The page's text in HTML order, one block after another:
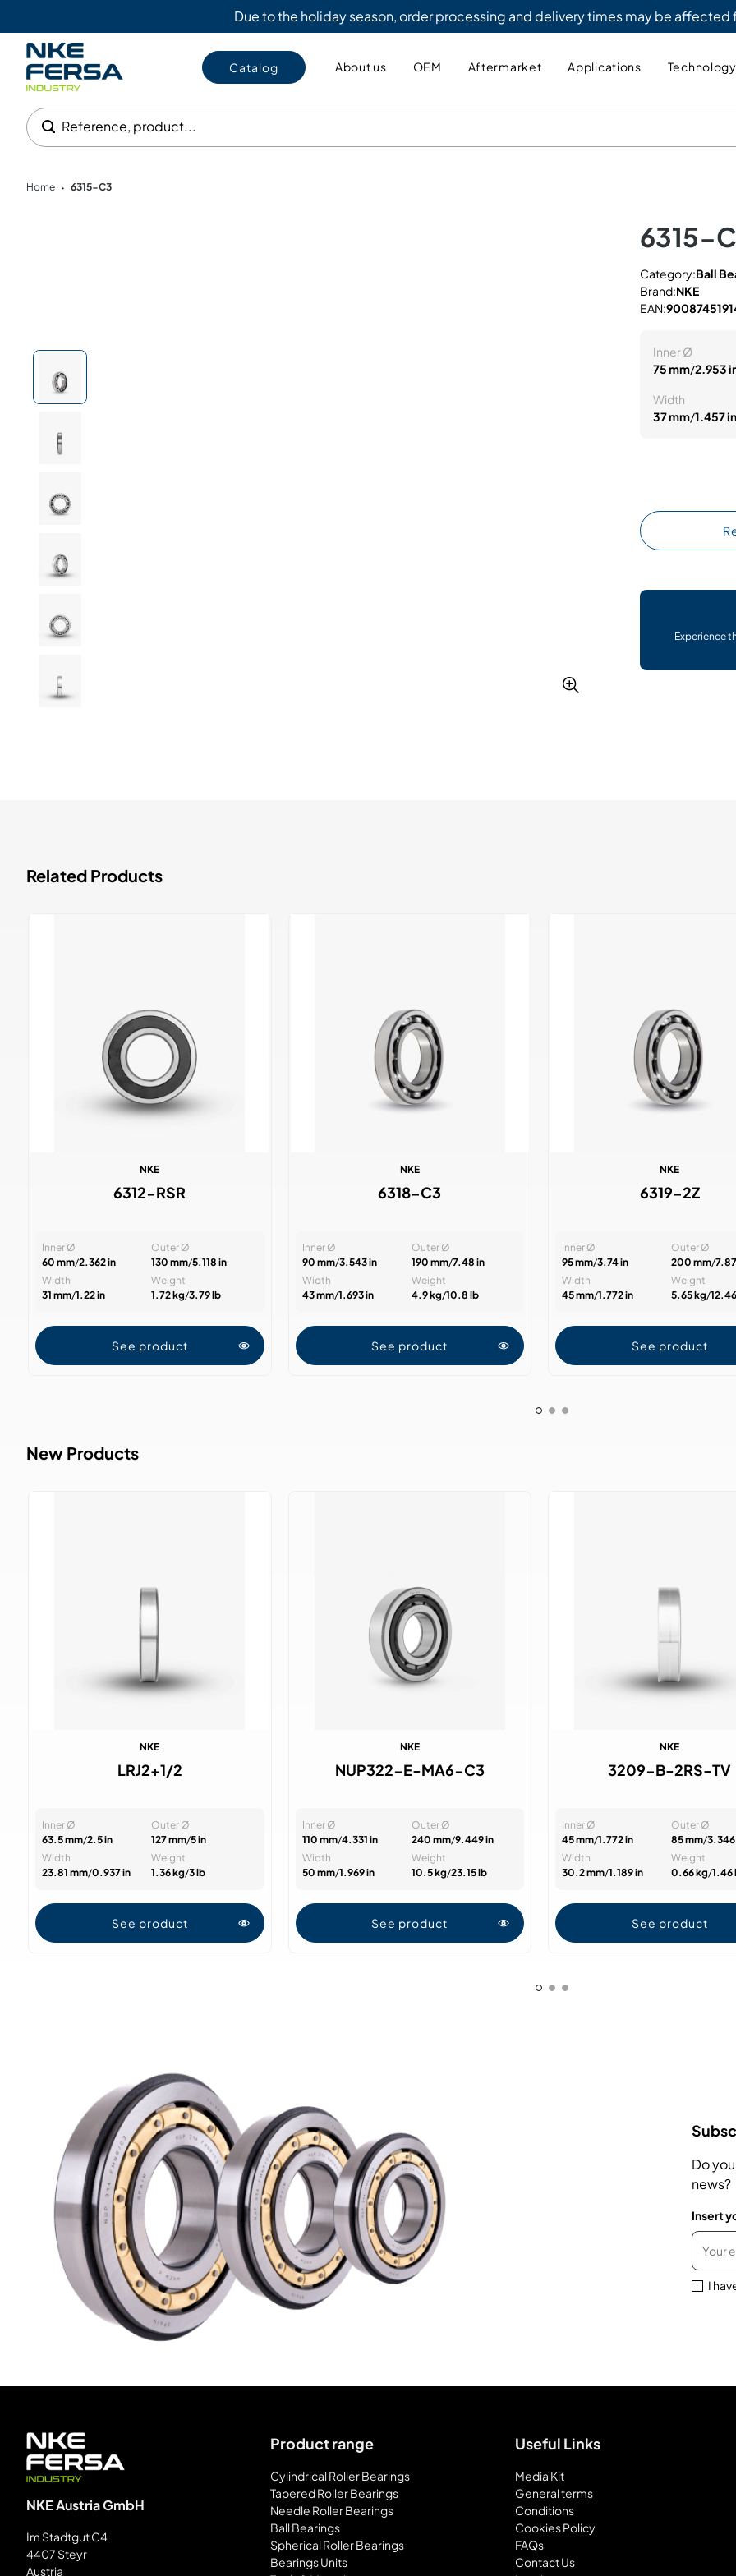
Due to the holiday season, order processing and delivery times may be
Catalog About us OEM Aftermarket Applications Technology
Reference, product...
Home • 6315-C3
6315-
Category:Ball
Brand:NKE
EAN:
Inner Ø
75 mm/2.953
Width
37 mm/1.457 in
Experience
Related Products
NKE
6312-RSR
Inner Ø
60 mm/2.362 in
Outer Ø
130 mm/5.118 in
Width
31 mm/1.22 in
Weight
1.72 kg/3.79 lb
See product
NKE
6318-C3
Inner Ø
90 mm/3.543 in
Outer Ø
190 mm/7.48 in
Width
43 mm/1.693 in
Weight
4.9 kg/10.8 lb
See product
NKE
6319-2Z
Inner Ø
95 mm/3.74 in
Outer Ø
200 mm/
Width
45 mm/1.772 in
Weight
5.65 kg/
See product
New Products
NKE
LRJ2+1/2
Inner Ø
63.5 mm/2.5 in
Outer Ø
127 mm/5 in
Width
23.81 mm/0.937 in
Weight
1.36 kg/3 lb
See product
NKE
NUP322-E-MA6-C3
Inner Ø
110 mm/4.331 in
Outer Ø
240 mm/9.449 in
Width
50 mm/1.969 in
Weight
10.5 kg/23.15 lb
See product
NKE
3209-B-2RS-TV
Inner Ø
45 mm/1.772 in
Outer Ø
85 mm/3.346
Width
30.2 mm/1.189 in
Weight
0.66 kg/1.46
See product
Do
news?
Insert
I
NKE Austria GmbH
Im Stadtgut C4
4407 Steyr
Austria
Product range
Cylindrical Roller Bearings
Tapered Roller Bearings
Needle Roller Bearings
Ball Bearings
Spherical Roller Bearings
Bearings Units
Useful Links
Media Kit
General terms
Conditions
Cookies Policy
FAQs
Contact Us